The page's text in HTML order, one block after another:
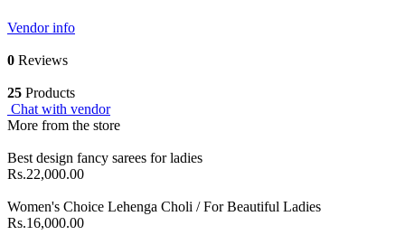
Vendor info
0 Reviews
25 Products
Chat with vendor
More from the store
Best design fancy sarees for ladies
Rs.22,000.00
Women's Choice Lehenga Choli / For Beautiful Ladies
Rs.16,000.00